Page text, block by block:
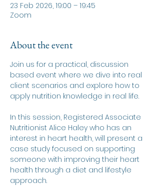
23 Feb 2026, 19:00 – 19:45
Zoom
About the event
Join us for a practical, discussion
based event where we dive into real
client scenarios and explore how to
apply nutrition knowledge in real life.
In this session, Registered Associate
Nutritionist Alice Haley who has an
interest in heart health, will present a
case study focused on supporting
someone with improving their heart
health through a diet and lifestyle
approach.